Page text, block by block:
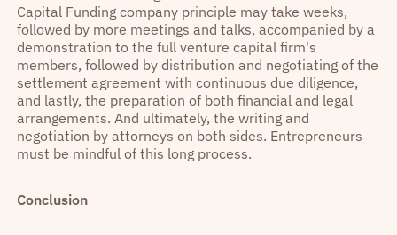
Capital Funding company principle may take weeks,
followed by more meetings and talks, accompanied by a
demonstration to the full venture capital firm's
members, followed by distribution and negotiating of the
settlement agreement with continuous due diligence,
and lastly, the preparation of both financial and legal
arrangements. And ultimately, the writing and
negotiation by attorneys on both sides. Entrepreneurs
must be mindful of this long process.
Conclusion